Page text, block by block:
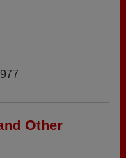
Other